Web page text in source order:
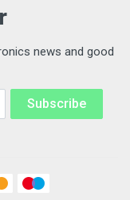
news and good
Subscribe